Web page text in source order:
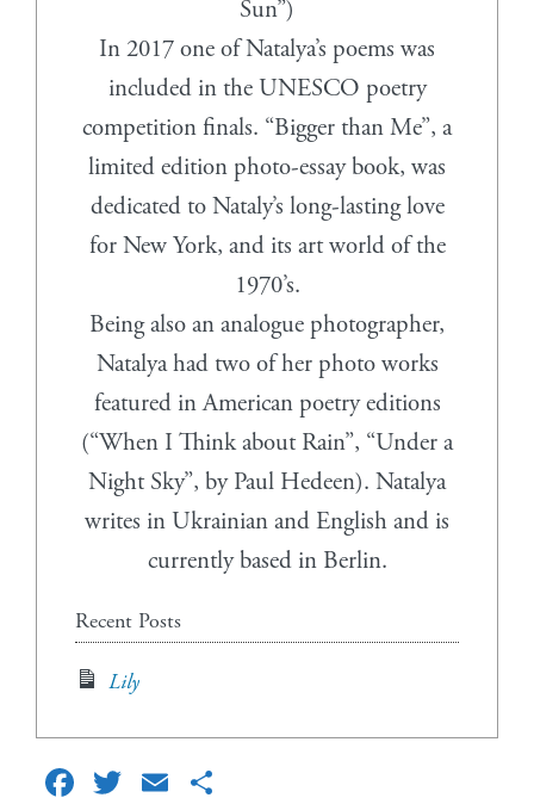
Sun”)
In 2017 one of Natalya’s poems was
included in the UNESCO poetry
competition finals. “Bigger than Me”, a
limited edition photo-essay book, was
dedicated to Nataly’s long-lasting love
for New York, and its art world of the
1970’s.
Being also an analogue photographer,
Natalya had two of her photo works
featured in American poetry editions
(“When I Think about Rain”, “Under a
Night Sky”, by Paul Hedeen). Natalya
writes in Ukrainian and English and is
currently based in Berlin.
Recent Posts
Lily
Facebook
TwitterEmail